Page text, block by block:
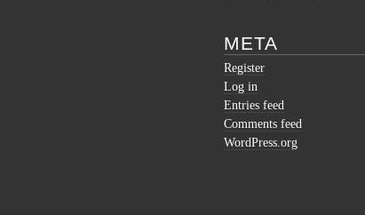
META
Register
Log in
Entries feed
Comments feed
WordPress.org